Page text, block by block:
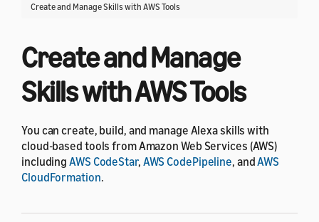
Create and Manage Skills with AWS Tools
Create and Manage
Skills with AWS Tools
You can create, build, and manage Alexa skills with
cloud-based tools from Amazon Web Services (AWS)
includingAWS CodeStar, AWS CodePipeline, andAWS
CloudFormation.